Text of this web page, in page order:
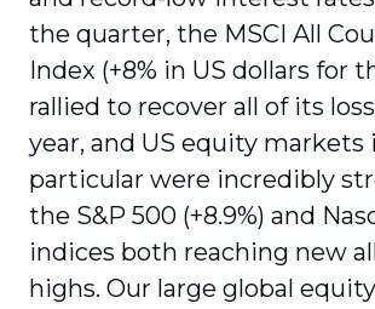
the quarter, the MSCI All
Index (+8% in US dollars for
rallied to recover all of its
year, and US equity markets
particular were incredibly
the S&P 500 (+8.9%) and
indices both reaching new
highs. Our large global